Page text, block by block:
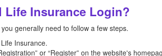
Life Insurance Login?
generally need to follow a few steps.
Insurance.
or “Register” on the website's